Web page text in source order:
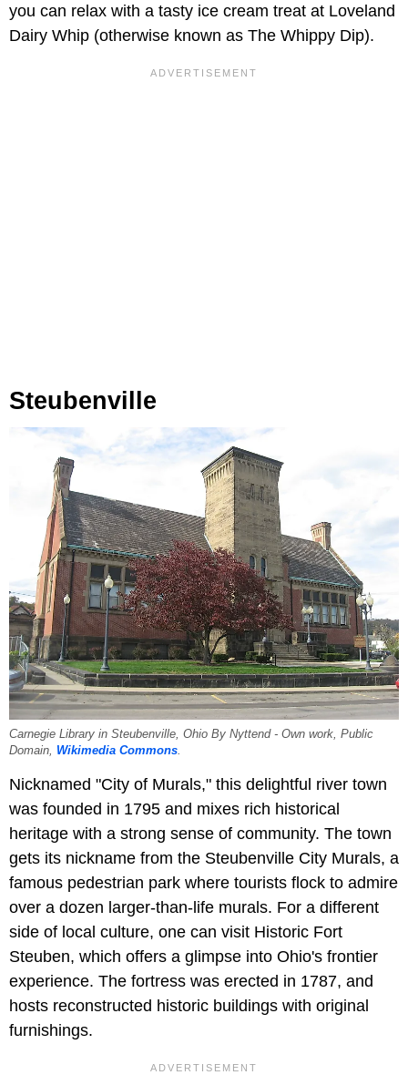
you can relax with a tasty ice cream treat at Loveland
Dairy Whip (otherwise known as The Whippy Dip).
Steubenville
Carnegie Library in Steubenville, Ohio By Nyttend - Own work, Public
Domain, Wikimedia Commons.
Nicknamed "City of Murals," this delightful river town
was founded in 1795 and mixes rich historical
heritage with a strong sense of community. The town
gets its nickname from the Steubenville City Murals, a
famous pedestrian park where tourists flock to admire
over a dozen larger-than-life murals. For a different
side of local culture, one can visit Historic Fort
Steuben, which offers a glimpse into Ohio's frontier
experience. The fortress was erected in 1787, and
hosts reconstructed historic buildings with original
furnishings.